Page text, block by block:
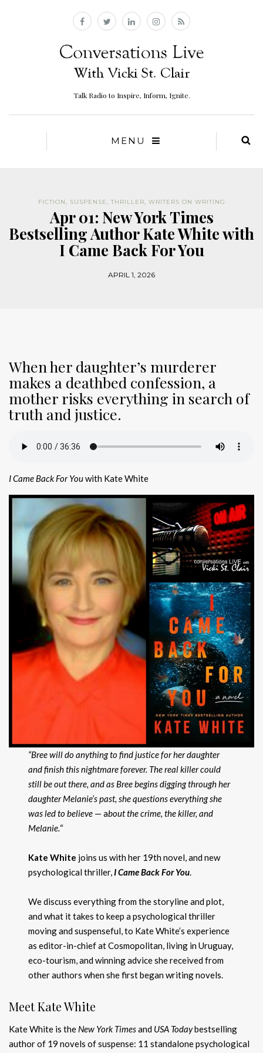
Talk Radio to Inspire, Inform, Ignite.
MENU
FICTION, SUSPENSE, THRILLER, WRITERS ON WRITING
Apr 01: New York Times
Bestselling Author Kate White with
I Came Back For You
APRIL 1, 2026
When her daughter’s murderer
makes a deathbed confession, a
mother risks everything in search of
truth and justice.
I Came Back For Youwith Kate White
“Bree will do anything to find justice for herdaughter
and finish this nightmare forever. The real killer could
still be out there, and as Bree begins digging through her
daughter Melanie’s past, she questions everything she
was led to believe — about the crime, the killer, and
Melanie.“
Kate White joins us with her 19th novel, and new
psychological thriller, I Came Back For You.
We discuss everything from the storyline and plot,
and what it takes to keep a psychological thriller
moving and suspenseful, to Kate White’s experience
as editor-in-chief at Cosmopolitan, living in Uruguay,
eco-tourism, and winning advice she received from
other authors when she first began writing novels.
Meet Kate White
Kate White is the New York Timesand USA Todaybestselling
author of 19 novels of suspense: 11 standalone psychological